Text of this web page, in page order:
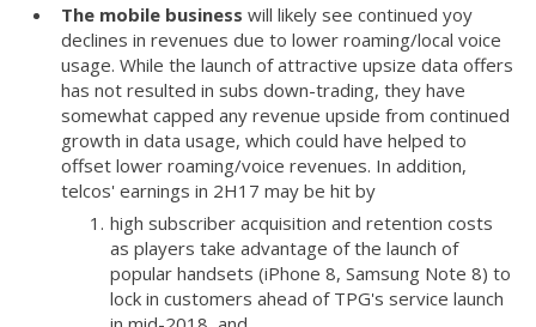
The mobile business will likely see continued yoy
declines in revenues due to lower roaming/local voice
usage. While the launch of attractive upsize data offers
has not resulted in subs down-trading, they have
somewhat capped any revenue upside from continued
growth in data usage, which could have helped to
offset lower roaming/voice revenues. In addition,
telcos' earnings in 2H17 may be hit by
high subscriber acquisition and retention costs
as players take advantage of the launch of
popular handsets (iPhone 8, Samsung Note 8) to
lock in customers ahead of TPG's service launch